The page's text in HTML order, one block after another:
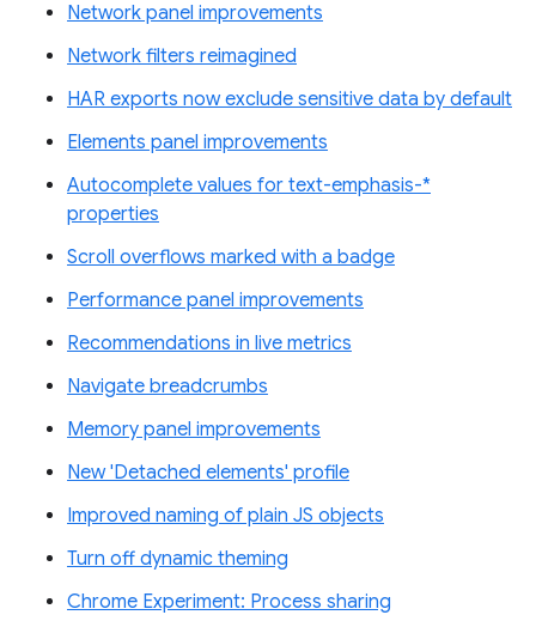
Network panel improvements
Network filters reimagined
HAR exports now exclude sensitive data by default
Elements panel improvements
Autocomplete values for text-emphasis-*
properties
Scroll overflows marked with a badge
Performance panel improvements
Recommendations in live metrics
Navigate breadcrumbs
Memory panel improvements
New 'Detached elements' profile
Improved naming of plain JS objects
Turn off dynamic theming
Chrome Experiment: Process sharing